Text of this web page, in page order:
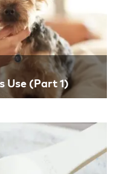
Use (Part 1)